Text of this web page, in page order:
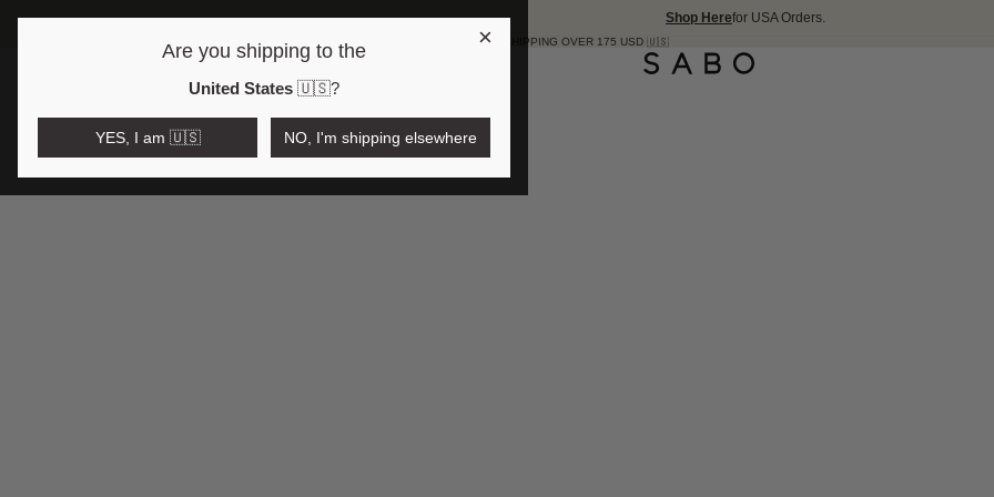
Shop Herefor USA Orders.
FREE SHIPPING OVER 175 USD 🇺🇸
Open region and language selector
$AUD
×
Are you shipping to the
United States 🇺🇸?
YES, I am 🇺🇸 NO, I'm shipping elsewhere